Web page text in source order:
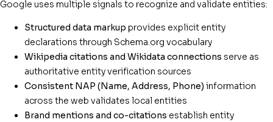
Google uses multiple signals to recognize and validate entities:
Structured data markup provides explicit entity
declarations through Schema.org vocabulary
Wikipedia citations and Wikidata connections serve as
authoritative entity verification sources
Consistent NAP (Name, Address, Phone) information
across the web validates local entities
Brand mentions and co-citations establish entity